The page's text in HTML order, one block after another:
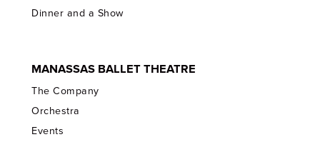
Dinner and a Show
MANASSAS BALLET THEATRE
The Company
Orchestra
Events